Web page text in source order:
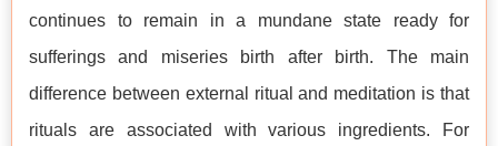
continues to remain in a mundane state ready for
sufferings and miseries birth after birth. The main
difference between external ritual and meditation is that
rituals are associated with various ingredients. For